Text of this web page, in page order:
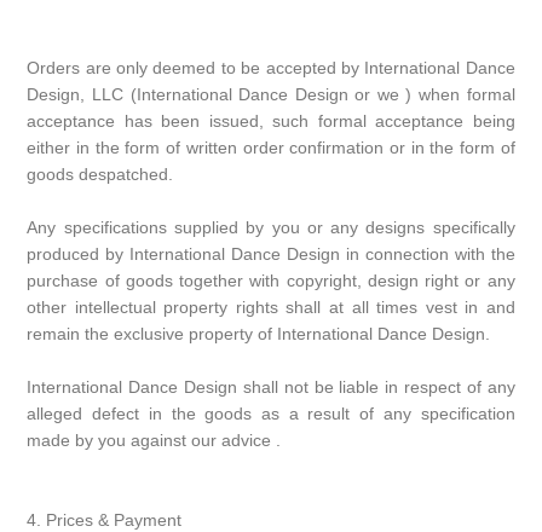
Orders are only deemed to be accepted by International Dance
Design, LLC (International Dance Design or we ) when formal
acceptance has been issued, such formal acceptance being
either in the form of written order confirmation or in the form of
goods despatched.
Any specifications supplied by you or any designs specifically
produced by International Dance Design in connection with the
purchase of goods together with copyright, design right or any
other intellectual property rights shall at all times vest in and
remain the exclusive property of International Dance Design.
International Dance Design shall not be liable in respect of any
alleged defect in the goods as a result of any specification
made by you against our advice .
4. Prices & Payment